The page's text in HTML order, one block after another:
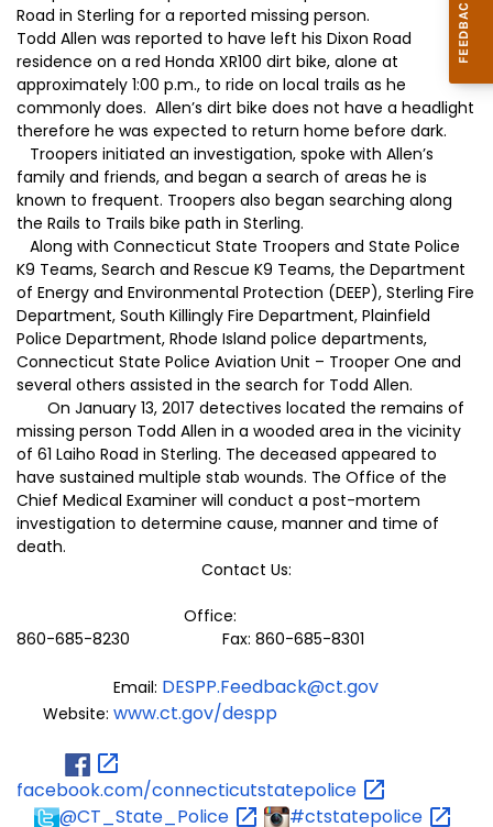
Road in Sterling for a reported missing person.
Todd Allen was reported to have left his Dixon Road
residence on a red Honda XR100 dirt bike, alone at
approximately 1:00 p.m., to ride on local trails as he
commonly does. Allen’s dirt bike does not have a headlight
therefore he was expected to return home before dark.
Troopers initiated an investigation, spoke with Allen’s
family and friends, and began a search of areas he is
known to frequent. Troopers also began searching along
the Rails to Trails bike path in Sterling.
Along with Connecticut State Troopers and State Police
K9 Teams, Search and Rescue K9 Teams, the Department
of Energy and Environmental Protection (DEEP), Sterling Fire
Department, South Killingly Fire Department, Plainfield
Police Department, Rhode Island police departments,
Connecticut State Police Aviation Unit – Trooper One and
several others assisted in the search for Todd Allen.
On January 13, 2017 detectives located the remains of
missing person Todd Allen in a wooded area in the vicinity
of 61 Laiho Road in Sterling. The deceased appeared to
have sustained multiple stab wounds. The Office of the
Chief Medical Examiner will conduct a post-mortem
investigation to determine cause, manner and time of
death.
Contact Us:
Office:
860-685-8230 Fax: 860-685-8301
Email: DESPP.Feedback@ct.gov
Website: www.ct.gov/despp
facebook.com/connecticutstatepolice
@CT_State_Police
#ctstatepolice